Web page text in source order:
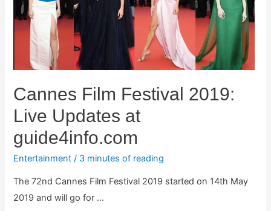
Cannes Film Festival 2019:
Live Updates at
guide4info.com
Entertainment / 3 minutes of reading
The 72nd Cannes Film Festival 2019 started on 14th May
2019 and will go for …